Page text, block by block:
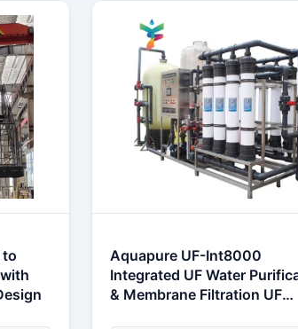
to
Aquapure UF-Int8000
Integrated UF Water
& Membrane Filtration UF